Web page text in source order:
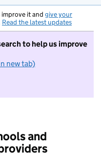
improve it and give your
Read the latest updates
to help us improve
new tab)
not want to take part in
and